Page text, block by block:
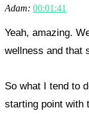
Adam: 00:01:41
Yeah, amazing.
wellness and that
So what I tend to
starting point with